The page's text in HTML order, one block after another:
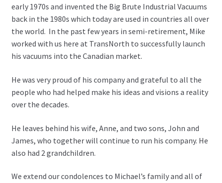
early 1970s and invented the Big Brute Industrial Vacuums
back in the 1980s which today are used in countries all over
the world. In the past few years in semi-retirement, Mike
worked with us here at TransNorth to successfully launch
his vacuums into the Canadian market.
He was very proud of his company and grateful to all the
people who had helped make his ideas and visions a reality
over the decades.
He leaves behind his wife, Anne, and two sons, John and
James, who together will continue to run his company. He
also had 2 grandchildren.
We extend our condolences to Michael’s family and all of